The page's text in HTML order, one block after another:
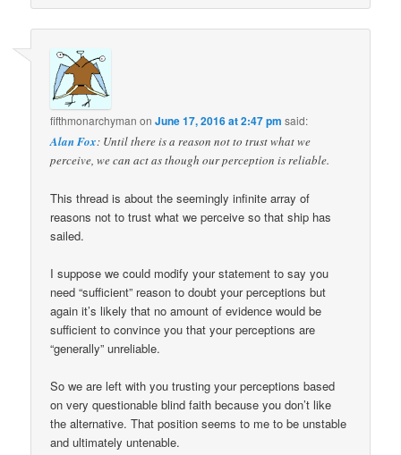
fifthmonarchyman onJune 17, 2016 at 2:47 pm said:
Alan Fox: Until there is a reason not to trust what we
perceive, we can act as though our perception is reliable.
This thread is about the seemingly infinite array of
reasons not to trust what we perceive so that ship has
sailed.
I suppose we could modify your statement to say you
need “sufficient” reason to doubt your perceptions but
again it’s likely that no amount of evidence would be
sufficient to convince you that your perceptions are
“generally” unreliable.
So we are left with you trusting your perceptions based
on very questionable blind faith because you don’t like
the alternative. That position seems to me to be unstable
and ultimately untenable.